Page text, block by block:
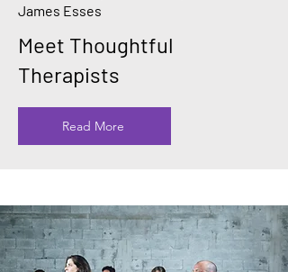
James Esses
Meet Thoughtful
Therapists
Read More